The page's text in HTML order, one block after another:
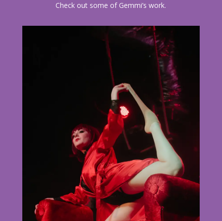
Check out some of Gemmi’s work.